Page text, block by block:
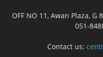
OFF NO 11, Awan Plaza, G
051-
Contact us: